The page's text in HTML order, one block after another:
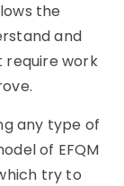
the
and
require work
any type of
of EFQM
try to